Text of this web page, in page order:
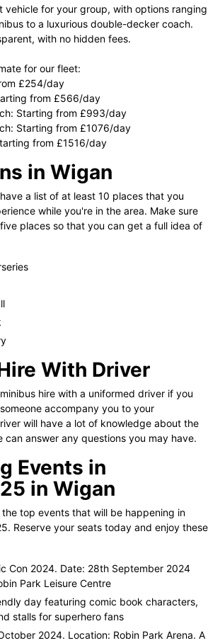
vehicle for your group, with options ranging
to a luxurious double-decker coach.
with no hidden fees.
for our fleet:
£254/day
from £566/day
Starting from £993/day
Starting from £1076/day
from £1516/day
in Wigan
a list of at least 10 places that you
while you're in the area. Make sure
places so that you can get a full idea of
With Driver
hire with a uniformed driver if you
accompany you to your
will have a lot of knowledge about the
can answer any questions you may have.
Events in
in Wigan
the top events that will be happening in
Reserve your seats today and enjoy these
Con 2024. Date: 28th September 2024
Park Leisure Centre
day featuring comic book characters,
stalls for superhero fans
2024. Location: Robin Park Arena. A